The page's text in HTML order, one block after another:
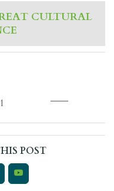
CULTURAL
POST